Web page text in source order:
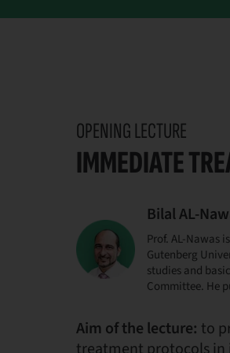
OPENING LECTURE
IMMEDIATE
Bilal AL-
Prof. AL-Nawas
Gutenberg
studies and
Committee. He
Aim of the lecture: to